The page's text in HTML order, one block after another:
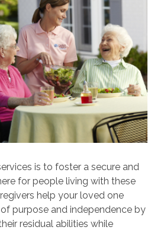
is to foster a secure and
for people living with these
help your loved one
purpose and independence by
residual abilities while